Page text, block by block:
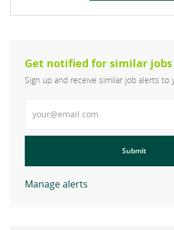
Get notified for similar jobs
Sign up and receive similar job alerts to
Submit
Manage alerts